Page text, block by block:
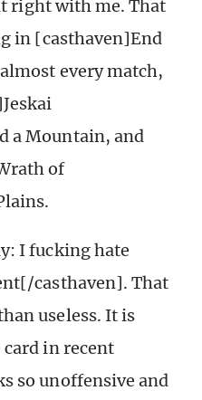
right with me. That
in [casthaven]End
every match,
a Mountain, and
of
I fucking hate
casthaven]. That
useless. It is
in recent
so unoffensive and